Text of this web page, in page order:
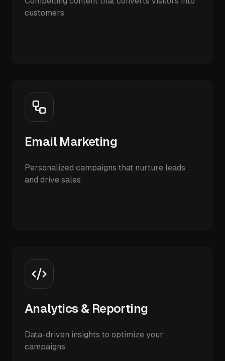
customers
Email Marketing
Personalized campaigns that nurture leads
and drive sales
Analytics & Reporting
Data-driven insights to optimize your
campaigns